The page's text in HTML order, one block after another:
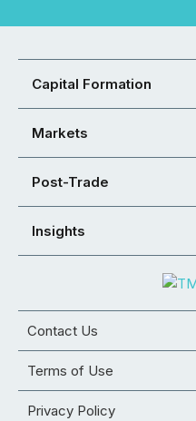
Capital Formation
Markets
Post-Trade
Insights
Contact Us
Terms of Use
Privacy Policy